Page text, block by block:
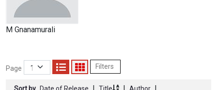
M Gnanamurali
Page Filters